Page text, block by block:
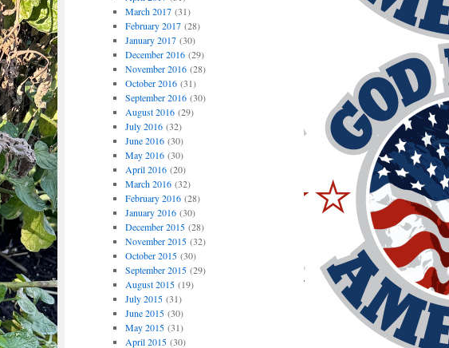
March 2017(31)
February 2017(28)
January 2017(30)
December 2016(29)
November 2016(28)
October 2016(31)
September 2016(30)
August 2016(29)
July 2016(32)
June 2016(30)
May 2016(30)
April 2016(20)
March 2016(32)
February 2016(28)
January 2016(30)
December 2015(28)
November 2015(32)
October 2015(30)
September 2015(29)
August 2015(19)
July 2015(31)
June 2015(30)
May 2015(31)
April 2015(30)